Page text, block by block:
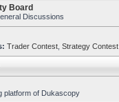
Board
Discussions
Trader Contest Strategy Contest
platform of Dukascopy